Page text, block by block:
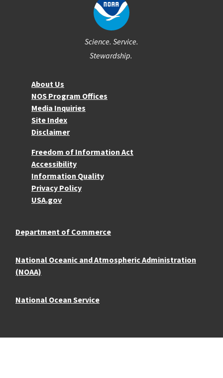
Science. Service.
Stewardship.
About NOSAbout Us
NOS Program Offices
Media Inquiries
Site Index
Disclaimer
More Resources
Freedom of Information Act
Accessibility
Information Quality
Privacy Policy
USA.gov
Department of Commerce
National Oceanic and Atmospheric Administration
(NOAA)
National Ocean Service